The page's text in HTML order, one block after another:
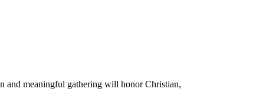
and meaningful gathering will honor Christian,